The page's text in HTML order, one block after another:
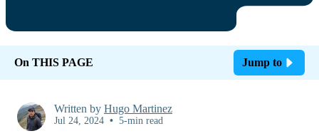
On THIS PAGE Jump to
Written by Hugo Martinez
Jul 24, 2024 • 5-min read